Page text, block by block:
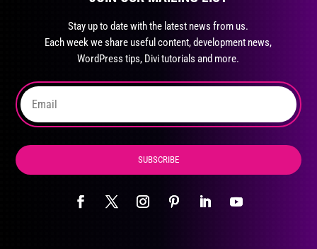
the
product
page
Stay up to date with the latest news from us.
Each week we share useful content, development news,
WordPress tips, Divi tutorials and more.
SUBSCRIBE